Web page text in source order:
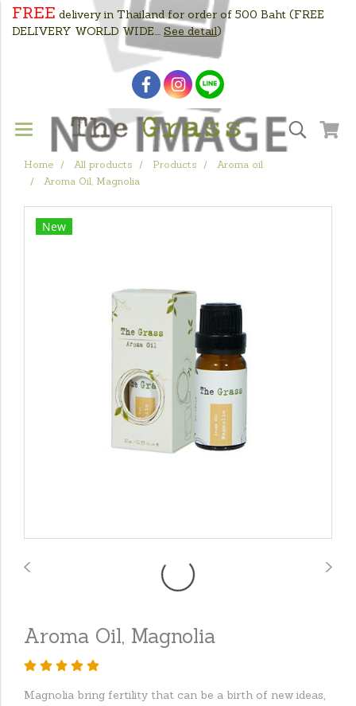
FREE delivery in Thailand for order of 500 Baht (FREE
DELIVERY WORLD WIDE.... See detail)
Home All products Products
Aroma oil
Aroma Oil, Magnolia
New
Aroma Oil, Magnolia
Magnolia bring fertility that can be a birth of new ideas,